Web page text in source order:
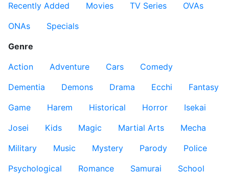
Recently Added
Movies TV Series
OVAs
ONAs
Specials
Genre
Action
Adventure Cars
Comedy
Dementia
Demons Drama Ecchi
Fantasy
Game
Harem Historical Horror
Isekai
Josei
Kids Magic Martial Arts
Mecha
Military
Music Mystery Parody
Police
Psychological
Romance Samurai
School